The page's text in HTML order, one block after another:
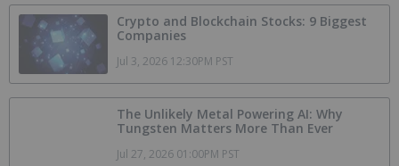
Crypto and Blockchain Stocks: 9 Biggest
Companies
Jul 3, 2026 12:30PM PST
The Unlikely Metal Powering AI: Why
Tungsten Matters More Than Ever
Jul 27, 2026 01:00PM PST